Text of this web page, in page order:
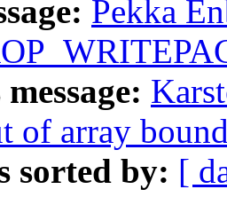
Pekka
of array
sorted by: [